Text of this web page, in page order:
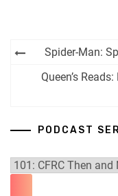
Post
navigation
Spider-Man:
Queen’s
PODCAST